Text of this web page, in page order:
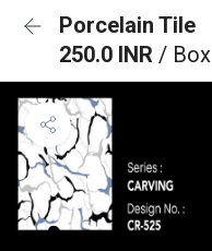
Porcelain Tile
250.0 INR / Box